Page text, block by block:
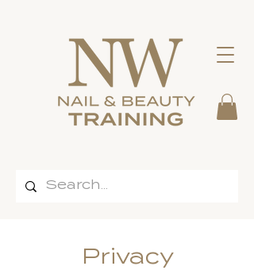
Privacy